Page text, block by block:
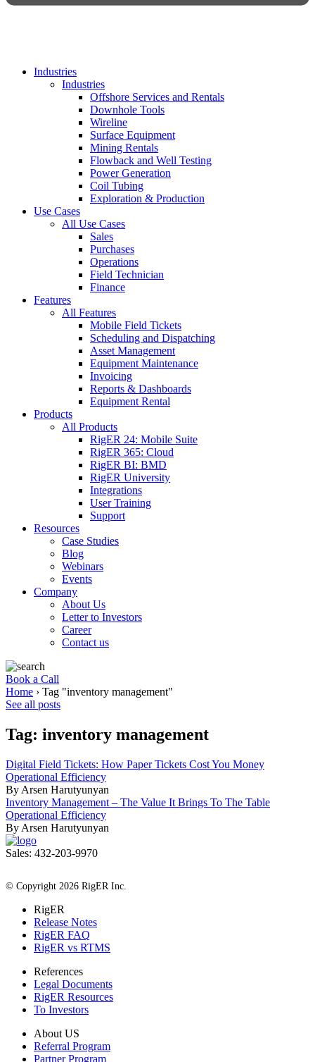
Industries
Industries
Offshore Services and Rentals
Downhole Tools
Wireline
Surface Equipment
Mining Rentals
Flowback and Well Testing
Power Generation
Coil Tubing
Exploration & Production
Use Cases
All Use Cases
Sales
Purchases
Operations
Field Technician
Finance
Features
All Features
Mobile Field Tickets
Scheduling and Dispatching
Asset Management
Equipment Maintenance
Invoicing
Reports & Dashboards
Equipment Rental
Products
All Products
RigER 24: Mobile Suite
RigER 365: Cloud
RigER BI: BMD
RigER University
Integrations
User Training
Support
Resources
Case Studies
Blog
Webinars
Events
Company
About Us
Letter to Investors
Career
Contact us
Book a Call
Home › Tag "inventory management"
See all posts
Tag: inventory management
Digital Field Tickets: How Paper Tickets Cost You Money
Operational Efficiency
By Arsen Harutyunyan
Inventory Management – The Value It Brings To The Table
Operational Efficiency
By Arsen Harutyunyan
Sales: 432-203-9970
© Copyright 2026 RigER Inc.
RigER
Release Notes
RigER FAQ
RigER vs RTMS
References
Legal Documents
RigER Resources
To Investors
About US
Referral Program
Partner Program